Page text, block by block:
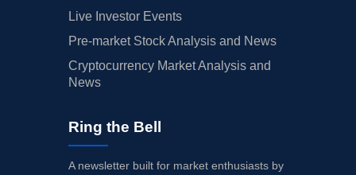
Live Investor Events
Pre-market Stock Analysis and News
Cryptocurrency Market Analysis and
News
Ring the Bell
A newsletter built for market enthusiasts by